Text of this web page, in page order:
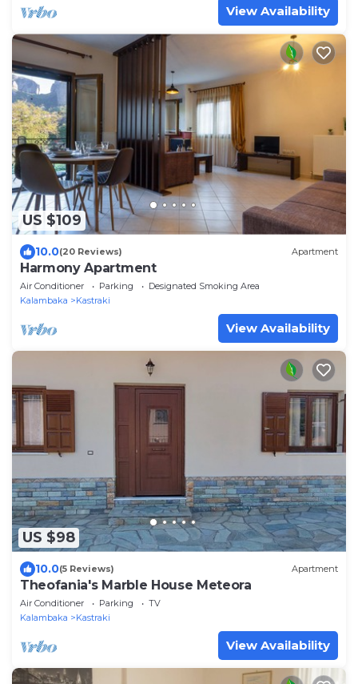
View Availability
US $109
10.0(20 Reviews) Apartment
Harmony Apartment
Air Conditioner Parking
Designated Smoking Area
Kalambaka
Kastraki
View Availability
US $98
10.0(5 Reviews) Apartment
Theofania's Marble House Meteora
Air Conditioner Parking
TV
Kalambaka
Kastraki
View Availability